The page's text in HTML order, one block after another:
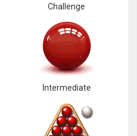
Challenge
Intermediate